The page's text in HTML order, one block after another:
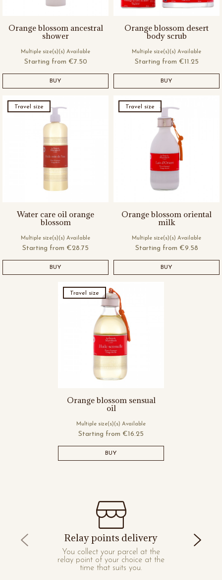
Orange blossom ancestral
shower
Multiple size(s)(s) Available
Starting from €7.50
BUY
Orange blossom desert
body scrub
Multiple size(s)(s) Available
Starting from €11.25
BUY
Travel size
Water care oil orange
blossom
Multiple size(s)(s) Available
Starting from €28.75
BUY
Travel size
Orange blossom oriental
milk
Multiple size(s)(s) Available
Starting from €9.58
BUY
Travel size
Orange blossom sensual
oil
Multiple size(s)(s) Available
Starting from €16.25
BUY
Relay points delivery
You collect your parcel at the
relay point of your choice at the
time that suits you.